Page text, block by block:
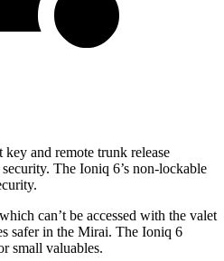
and remote trunk release
The Ioniq 6’s non-lockable
can’t be accessed with the valet
safer in the Mirai. The Ioniq 6
small valuables.